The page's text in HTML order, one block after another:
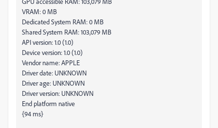
VRAM: 0 MB
Dedicated System RAM: 0 MB
Shared System RAM: 103,079 MB
API version: 1.0 (1.0)
Device version: 1.0 (1.0)
Vendor name: APPLE
Driver date: UNKNOWN
Driver age: UNKNOWN
Driver version: UNKNOWN
End platform native
{94 ms}